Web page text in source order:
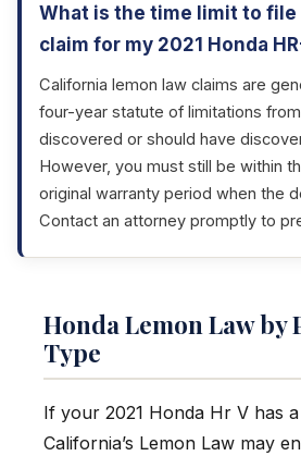
What is the time limit to file
claim for my 2021 Honda
California lemon law claims are
four-year statute of limitations
discovered or should have
However, you must still be within
original warranty period when the
Contact an attorney promptly to
Honda Lemon Law by
Type
If your 2021 Honda Hr V has
California’s Lemon Law may